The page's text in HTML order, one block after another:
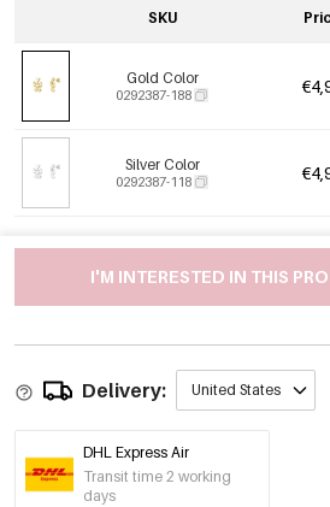
SKU
Gold Color
0292387-188
Silver Color
0292387-118
I'M INTERESTED IN THIS
Delivery: United States
DHL Express Air
Transit time 2 working
days